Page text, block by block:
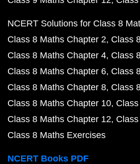
NCERT Solutions for Class 8
Class 8 Maths Chapter 2 Class
Class 8 Maths Chapter 4 Class
Class 8 Maths Chapter 6 Class
Class 8 Maths Chapter 8 Class
Class 8 Maths Chapter 10
Class 8 Maths Chapter 12
Class 8 Maths Exercises
NCERT Books PDF